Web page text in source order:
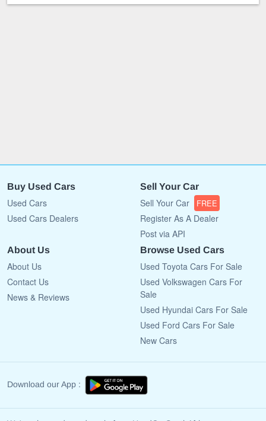
Buy Used Cars
Used Cars
Used Cars Dealers
Sell Your Car
Sell Your Car FREE
Register As A Dealer
Post via API
About Us
About Us
Contact Us
News & Reviews
Browse Used Cars
Used Toyota Cars For Sale
Used Volkswagen Cars For
Sale
Used Hyundai Cars For Sale
Used Ford Cars For Sale
New Cars
Download our App :